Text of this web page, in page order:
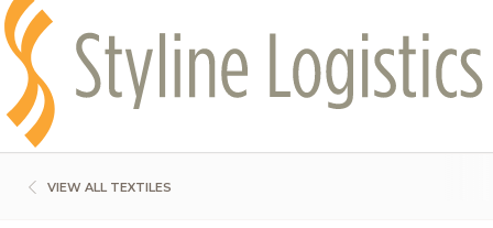
VIEW ALL TEXTILES